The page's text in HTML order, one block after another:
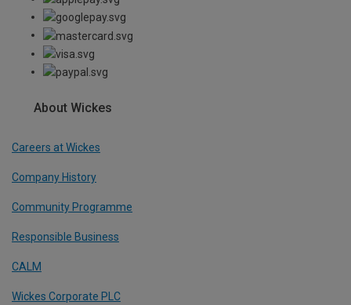
About Wickes
Careers at Wickes
Company History
Community Programme
Responsible Business
CALM
Wickes Corporate PLC